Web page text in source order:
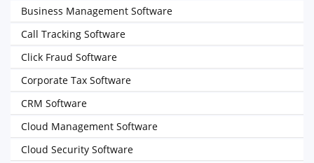
Business Management Software
Call Tracking Software
Click Fraud Software
Corporate Tax Software
CRM Software
Cloud Management Software
Cloud Security Software